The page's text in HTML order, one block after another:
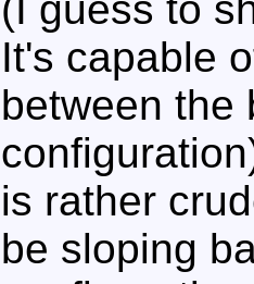
It's capable
between the
is rather
be sloping